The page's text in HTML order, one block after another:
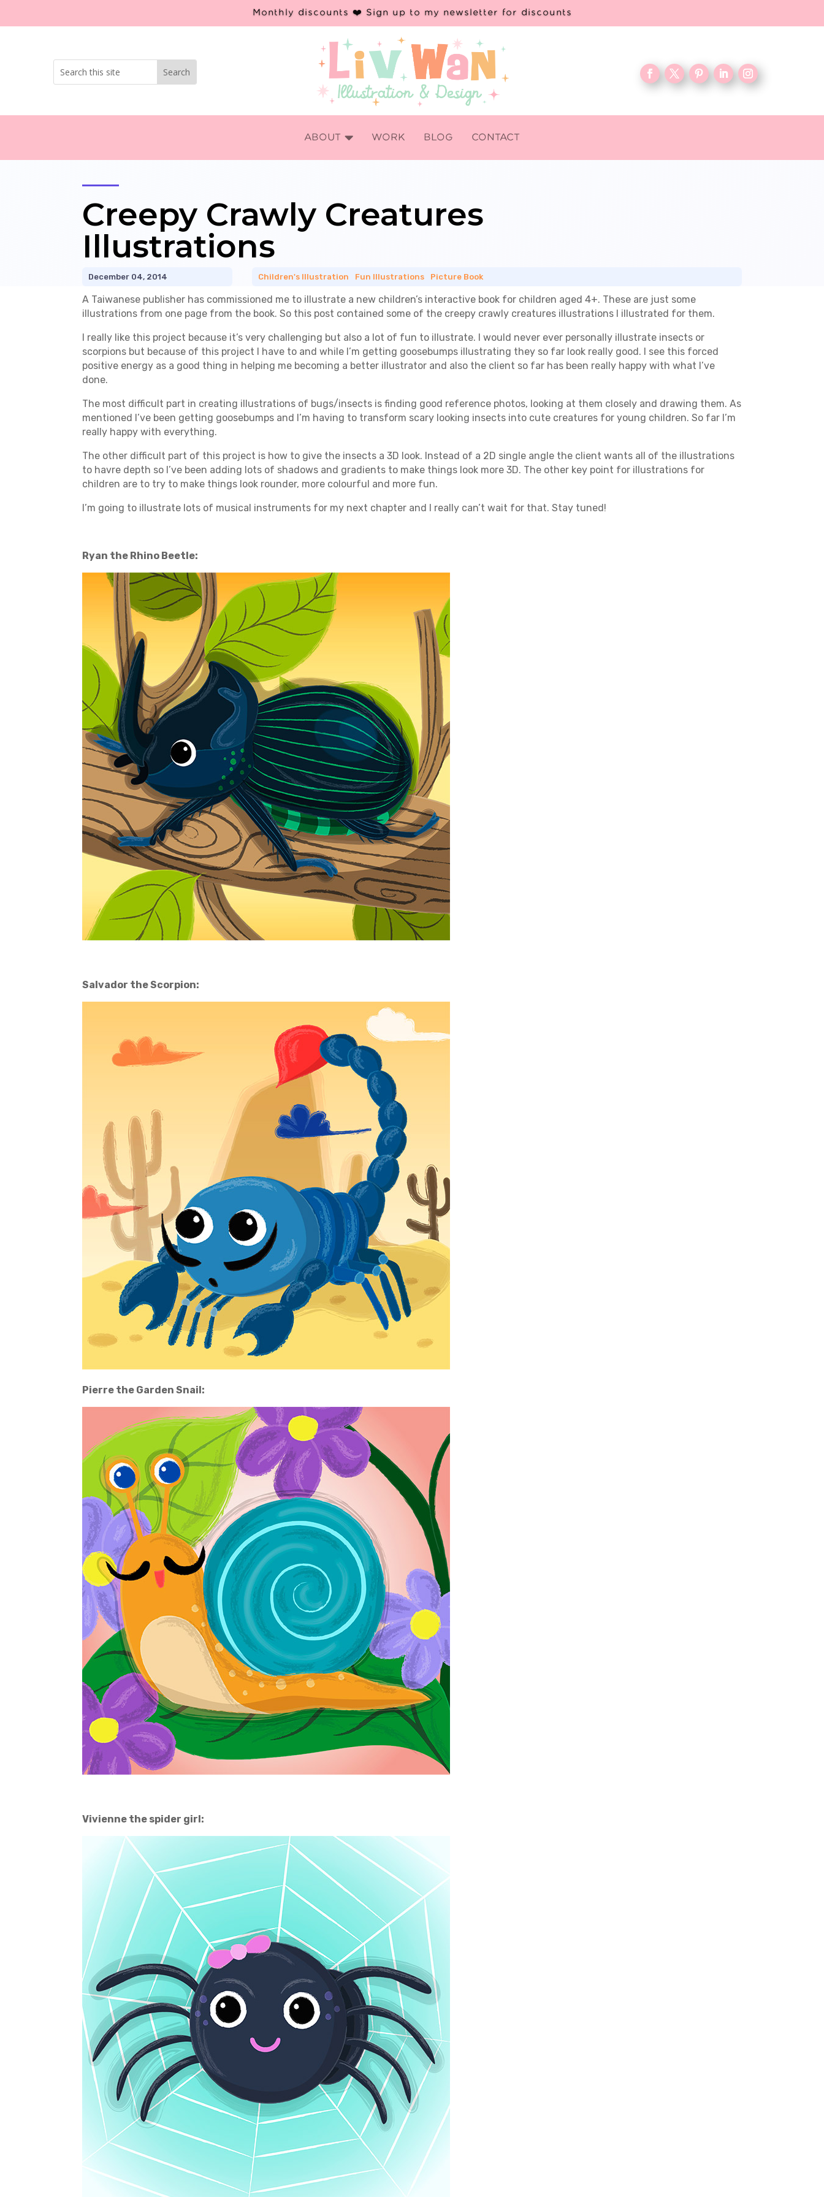
Monthly discounts ❤️ Sign up to my newsletter for discounts

ABOUT WORK BLOG CONTACT
Creepy Crawly Creatures
Illustrations
December 04, 2014 Children's Illustration Fun Illustrations Picture Book
A Taiwanese publisher has commissioned me to illustrate a new children’s interactive book for children aged 4+. These are just some
illustrations from one page from the book. So this post contained some of the creepy crawly creatures illustrations I illustrated for them.
I really like this project because it’s very challenging but also a lot of fun to illustrate. I would never ever personally illustrate insects or
scorpions but because of this project I have to and while I’m getting goosebumps illustrating they so far look really good. I see this forced
positive energy as a good thing in helping me becoming a better illustrator and also the client so far has been really happy with what I’ve
done.
The most difficult part in creating illustrations of bugs/insects is finding good reference photos, looking at them closely and drawing them. As
mentioned I’ve been getting goosebumps and I’m having to transform scary looking insects into cute creatures for young children. So far I’m
really happy with everything.
The other difficult part of this project is how to give the insects a 3D look. Instead of a 2D single angle the client wants all of the illustrations
to havre depth so I’ve been adding lots of shadows and gradients to make things look more 3D. The other key point for illustrations for
children are to try to make things look rounder, more colourful and more fun.
I’m going to illustrate lots of musical instruments for my next chapter and I really can’t wait for that. Stay tuned!
Ryan the Rhino Beetle:
Salvador the Scorpion:
Pierre the Garden Snail:
Vivienne the spider girl: